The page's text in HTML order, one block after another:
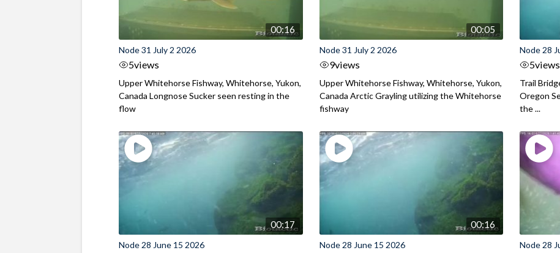
00:16
Node 31 July 2 2026
5views
Upper Whitehorse Fishway, Whitehorse, Yukon,
Canada Longnose Sucker seen resting in the
flow
00:05
Node 31 July 2 2026
9views
Upper Whitehorse Fishway, Whitehorse, Yukon,
Canada Arctic Grayling utilizing the Whitehorse
fishway
Node 28
5views
Trail
Oregon
the ...
00:17
Node 28 June 15 2026
00:16
Node 28 June 15 2026 Node 28